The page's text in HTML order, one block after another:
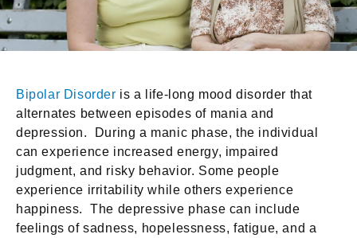
Bipolar Disorder is a life-long mood disorder that
alternates between episodes of mania and
depression. During a manic phase, the individual
can experience increased energy, impaired
judgment, and risky behavior. Some people
experience irritability while others experience
happiness. The depressive phase can include
feelings of sadness, hopelessness, fatigue, and a